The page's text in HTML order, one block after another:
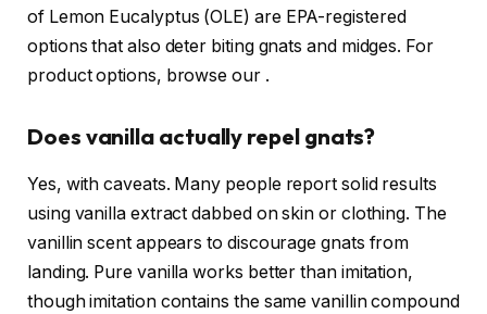
of Lemon Eucalyptus (OLE) are EPA-registered
options that also deter biting gnats and midges. For
product options, browse our .
Does vanilla actually repel gnats?
Yes, with caveats. Many people report solid results
using vanilla extract dabbed on skin or clothing. The
vanillin scent appears to discourage gnats from
landing. Pure vanilla works better than imitation,
though imitation contains the same vanillin compound